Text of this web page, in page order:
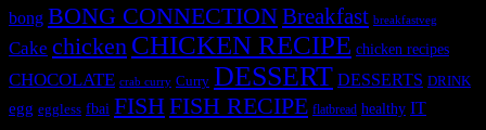
bong BONG CONNECTIONBreakfast breakfastveg
Cake chicken CHICKEN RECIPE chicken recipes
CHOCOLATE crab curry Curry DESSERT DESSERTS DRINK
egg eggless fbai FISHFISH RECIPE flatbread healthy IT